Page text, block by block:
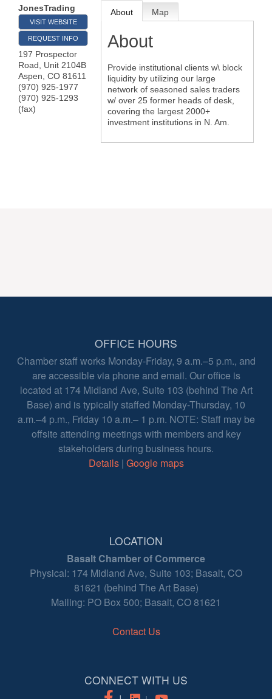
JonesTrading
VISIT WEBSITE
REQUEST INFO
197 Prospector
Road, Unit 2104B
Aspen CO 81611
(970) 925-1977
(970) 925-1293
(fax)
About Map
About
Provide institutional clients w\ block
liquidity by utilizing our large
network of seasoned sales traders
w/ over 25 former heads of desk,
covering the largest 2000+
investment institutions in N. Am.
OFFICE HOURS
Chamber staff works Monday-Friday, 9 a.m.–5 p.m., and
are accessible via phone and email. Our office is
located at 174 Midland Ave, Suite 103 (behind The Art
Base) and is typically staffed Monday-Thursday, 10
a.m.–4 p.m., Friday 10 a.m.– 1 p.m. NOTE: Staff may be
offsite attending meetings with members and key
stakeholders during business hours.
Details| Google maps
LOCATION
Basalt Chamber of Commerce
Physical: 174 Midland Ave, Suite 103; Basalt, CO
81621 (behind The Art Base)
Mailing: PO Box 500; Basalt, CO 81621
Contact Us
CONNECT WITH US